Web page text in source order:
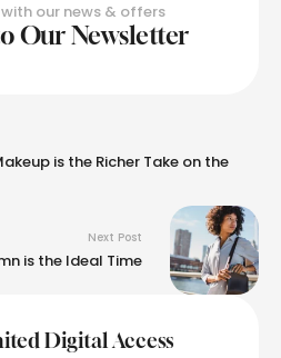
our news & offers
Our Newsletter
is the Richer Take on the
Next Post
is the Ideal Time
Digital Access